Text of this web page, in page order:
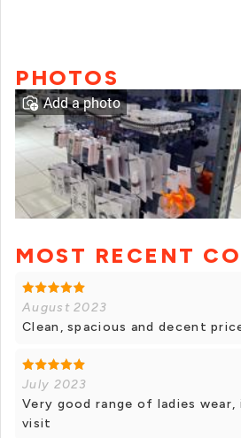
PHOTOS
+ 15 photos
Add a photo
MOST RECENT
August 2023
Clean, spacious and decent
July 2023
Very good range of ladies
visit